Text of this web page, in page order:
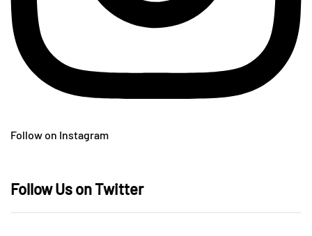
Follow on Instagram
Follow Us on Twitter